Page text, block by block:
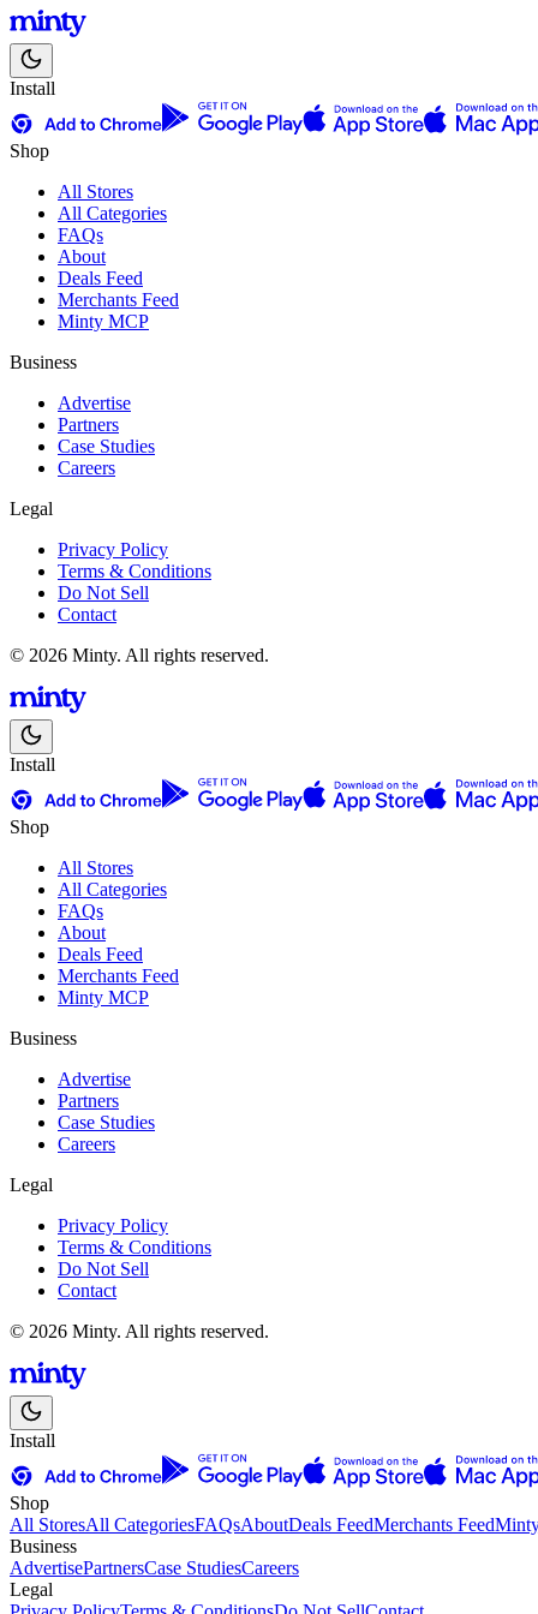
Install
Shop
All Stores
All Categories
FAQs
About
Deals Feed
Merchants Feed
Minty MCP
Business
Advertise
Partners
Case Studies
Careers
Legal
Privacy Policy
Terms & Conditions
Do Not Sell
Contact
© 2026 Minty. All rights reserved.
Install
Shop
All Stores
All Categories
FAQs
About
Deals Feed
Merchants Feed
Minty MCP
Business
Advertise
Partners
Case Studies
Careers
Legal
Privacy Policy
Terms & Conditions
Do Not Sell
Contact
© 2026 Minty. All rights reserved.
Install
Shop
All StoresAll CategoriesFAQsAboutDeals FeedMerchants Feed
Business
AdvertisePartnersCase StudiesCareers
Legal